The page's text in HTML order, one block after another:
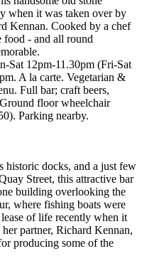
when it was taken over by
Kennan. Cooked by a chef
food - and all round
Sat 12pm-11.30pm (Fri-Sat
A la carte. Vegetarian &
Full bar; craft beers,
floor wheelchair
Parking nearby.
historic docks, and a just few
Street, this attractive bar
building overlooking the
where fishing boats were
of life recently when it
partner, Richard Kennan,
producing some of the